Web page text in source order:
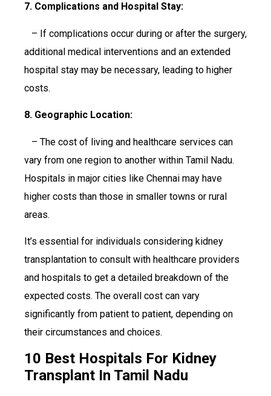
7. Complications and Hospital Stay:
– If complications occur during or after the surgery,
additional medical interventions and an extended
hospital stay may be necessary, leading to higher
costs.
8. Geographic Location:
– The cost of living and healthcare services can
vary from one region to another within Tamil Nadu.
Hospitals in major cities like Chennai may have
higher costs than those in smaller towns or rural
areas.
It’s essential for individuals considering kidney
transplantation to consult with healthcare providers
and hospitals to get a detailed breakdown of the
expected costs. The overall cost can vary
significantly from patient to patient, depending on
their circumstances and choices.
10 Best Hospitals For Kidney
Transplant In Tamil Nadu